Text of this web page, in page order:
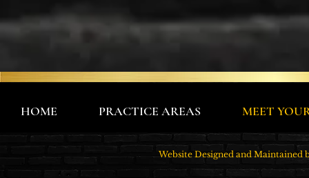
Website Designed and
HOME PRACTICE AREAS MEET